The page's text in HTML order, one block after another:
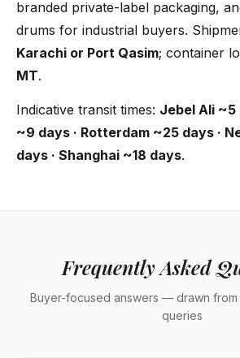
branded private-label packaging,
drums for industrial buyers.
Karachi or Port Qasim; container
MT.
Indicative transit times: Jebel Ali ~5
~9 days · Rotterdam ~25 days ·
days · Shanghai ~18 days.
Frequently Asked
Buyer-focused answers — drawn from
queries